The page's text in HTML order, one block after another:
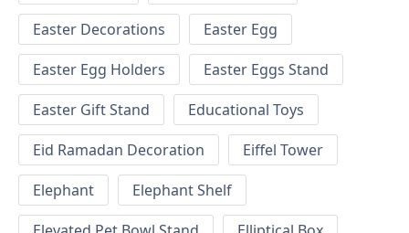
Easter Decorations
Easter Egg
Easter Egg Holders
Easter Eggs Stand
Easter Gift Stand
Educational Toys
Eid Ramadan Decoration
Eiffel Tower
Elephant
Elephant Shelf